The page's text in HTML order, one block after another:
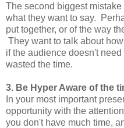
The second biggest
what they want to say.
put together, or of the way
They want to talk about
if the audience doesn't
wasted the time.
3. Be Hyper Aware of the
In your most important
opportunity with the
you don't have much time,